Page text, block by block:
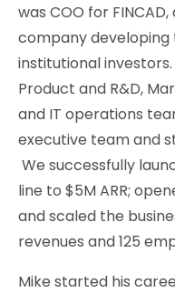
was COO for
company developing
institutional
Product and R&D,
and IT operations
executive team and
We successfully
line to $5M ARR;
and scaled the
revenues and 125
Mike started his